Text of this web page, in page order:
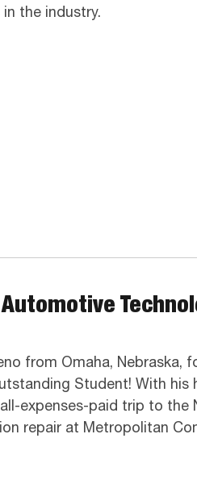
the industry.
from Omaha, Nebraska,
Student! With his
expenses-paid trip to the
repair at Metropolitan